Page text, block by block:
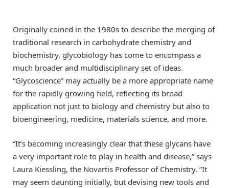
Originally coined in the 1980s to describe the merging of
traditional research in carbohydrate chemistry and
biochemistry, glycobiology has come to encompass a
much broader and multidisciplinary set of ideas.
“Glycoscience” may actually be a more appropriate name
for the rapidly growing field, reflecting its broad
application not just to biology and chemistry but also to
bioengineering, medicine, materials science, and more.
“It’s becoming increasingly clear that these glycans have
a very important role to play in health and disease,” says
Laura Kiessling, the Novartis Professor of Chemistry. “It
may seem daunting initially, but devising new tools and